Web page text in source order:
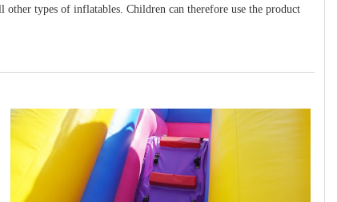
other types of inflatables. Children can therefore use the product